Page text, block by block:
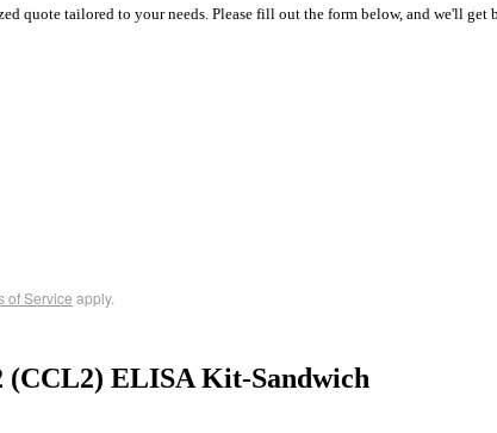
quote tailored to your needs. Please fill out the form below, and we'll get
of Service apply.
(CCL2) ELISA Kit-Sandwich